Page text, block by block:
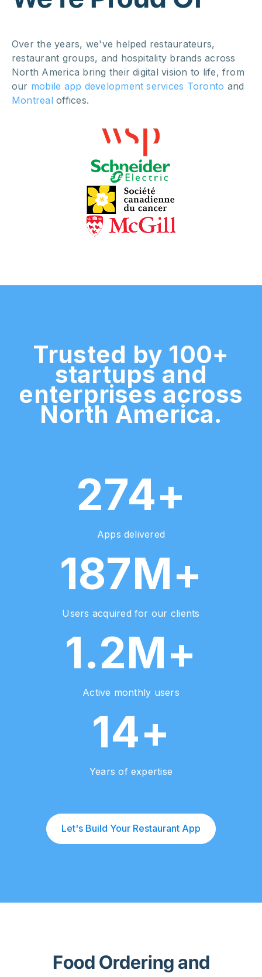
Over the years, we've helped restaurateurs,
restaurant groups, and hospitality brands across
North America bring their digital vision to life, from
our mobile app development services Toronto and
Montreal offices.
Trusted by 100+
startups and
enterprises across
North America.
274+
Apps delivered
187M+
Users acquired for our clients
1.2M+
Active monthly users
14+
Years of expertise
Let's Build Your Restaurant App
Food Ordering and